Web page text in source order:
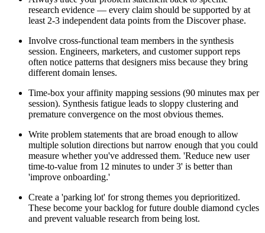
research evidence — every claim should be supported by at
least 2-3 independent data points from the Discover phase.
Involve cross-functional team members in the synthesis
session. Engineers, marketers, and customer support reps
often notice patterns that designers miss because they bring
different domain lenses.
Time-box your affinity mapping sessions (90 minutes max per
session). Synthesis fatigue leads to sloppy clustering and
premature convergence on the most obvious themes.
Write problem statements that are broad enough to allow
multiple solution directions but narrow enough that you could
measure whether you've addressed them. 'Reduce new user
time-to-value from 12 minutes to under 3' is better than
'improve onboarding.'
Create a 'parking lot' for strong themes you deprioritized.
These become your backlog for future double diamond cycles
and prevent valuable research from being lost.